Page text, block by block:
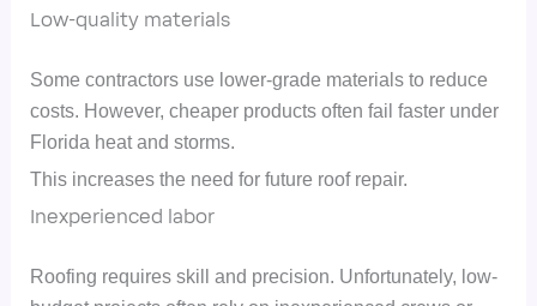
Low-quality materials
Some contractors use lower-grade materials to reduce
costs. However, cheaper products often fail faster under
Florida heat and storms.
This increases the need for future roof repair.
Inexperienced labor
Roofing requires skill and precision. Unfortunately, low-